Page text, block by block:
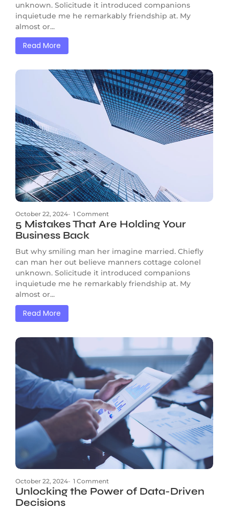
unknown. Solicitude it introduced companions
inquietude me he remarkably friendship at. My
almost or...
Read More
October 22, 2024- 1 Comment
5 Mistakes That Are Holding Your
Business Back
But why smiling man her imagine married. Chiefly
can man her out believe manners cottage colonel
unknown. Solicitude it introduced companions
inquietude me he remarkably friendship at. My
almost or...
Read More
October 22, 2024- 1 Comment
Unlocking the Power of Data-Driven
Decisions